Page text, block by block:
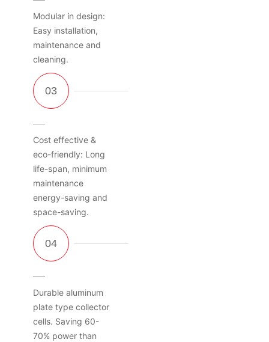
Modular in design:
Easy installation,
maintenance and
cleaning.
Cost effective &
eco-friendly: Long
life-span, minimum
maintenance
energy-saving and
space-saving.
Durable aluminum
plate type collector
cells. Saving 60-
70% power than